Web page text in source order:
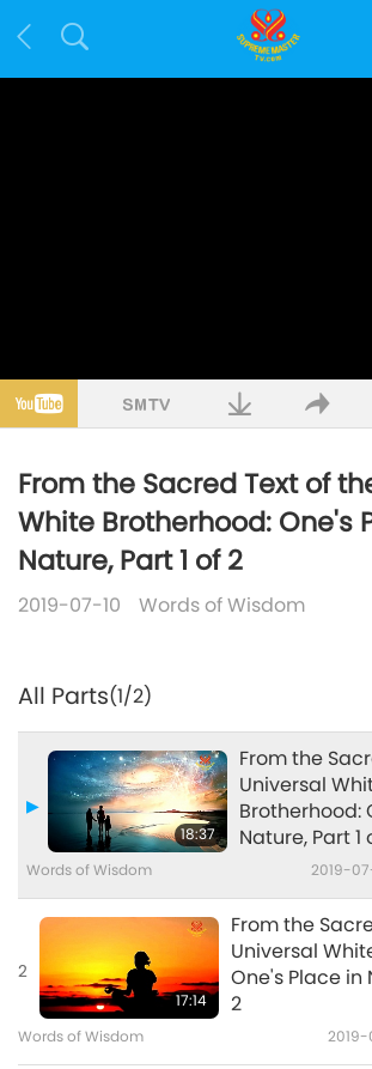
From the Sacred Text of
White Brotherhood: One's
Nature, Part 1 of 2
2019-07-10 Words of Wisdom
All Parts(1/2)
18:37
From the
Universal
Brotherhood:
Nature, Part 1
Words of Wisdom 2019-
2
17:14
From the
Universal
One's Place in
2
Words of Wisdom 2019-